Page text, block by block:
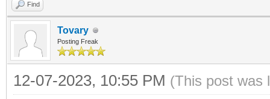
Find
Tovary
Posting Freak
12-07-2023, 10:55 PM (This post was